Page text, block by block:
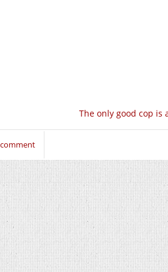
The only good cop is